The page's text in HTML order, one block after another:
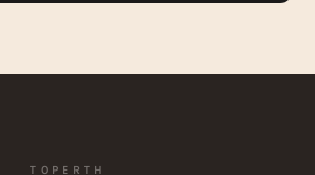
TOPERTH